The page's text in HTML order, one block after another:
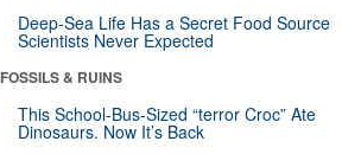
Deep-Sea Life Has a Secret Food Source
Scientists Never Expected
FOSSILS & RUINS
This School-Bus-Sized “terror Croc” Ate
Dinosaurs. Now It’s Back